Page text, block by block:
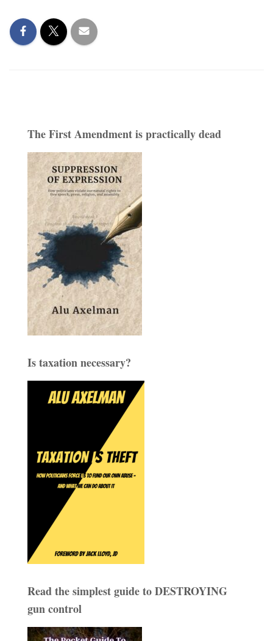
The First Amendment is practically dead
Is taxation necessary?
Read the simplest guide to DESTROYING
gun control